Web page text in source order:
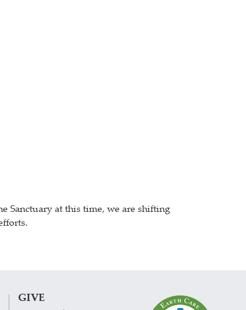
Sanctuary at this time, we are shifting
GIVE